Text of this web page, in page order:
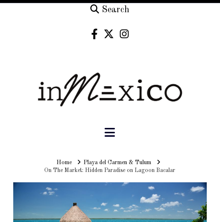
Search
Navigation
HomeHomePlaya del Carmen & Tulum
On The Market: Hidden Paradise on Lagoon Bacalar